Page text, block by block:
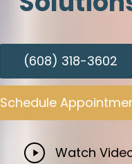
(608) 318-3602
Schedule
Play Watch